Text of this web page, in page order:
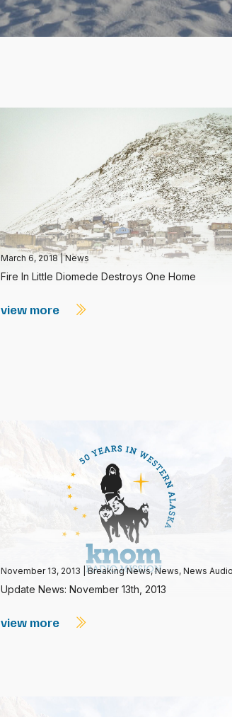
March 6, 2018|News
Fire In Little Diomede Destroys One Home
view more
November 13, 2013 |Breaking News,News, News Audio
Update News: November 13th, 2013
view more